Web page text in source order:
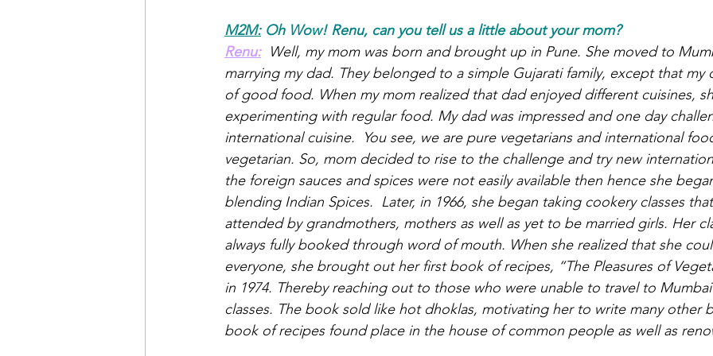
M2M: Oh Wow! Renu, can you tell us a little about your mom?
Renu: Well, my mom was born and brought up in Pune. She moved to
marrying my dad. They belonged to a simple Gujarati family, except that my
of good food. When my mom realized that dad enjoyed different cuisines,
experimenting with regular food. My dad was impressed and one day
international cuisine.  You see, we are pure vegetarians and international
vegetarian. So, mom decided to rise to the challenge and try new
the foreign sauces and spices were not easily available then hence she
blending Indian Spices.  Later, in 1966, she began taking cookery classes
attended by grandmothers, mothers as well as yet to be married girls. Her
always fully booked through word of mouth. When she realized that she
everyone, she brought out her first book of recipes, “The Pleasures of
in 1974. Thereby reaching out to those who were unable to travel to
classes. The book sold like hot dhoklas, motivating her to write many other
book of recipes found place in the house of common people as well as